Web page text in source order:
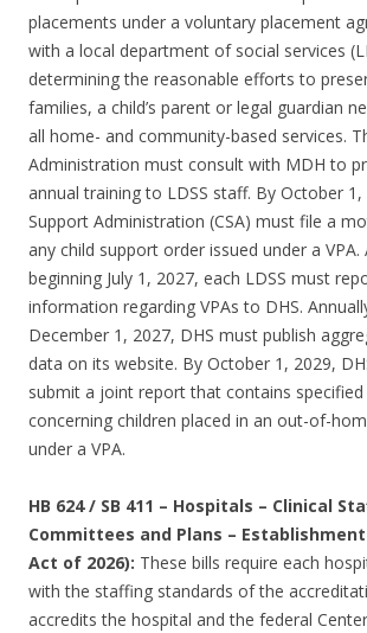
placements under a voluntary placement
with a local department of social services
determining the reasonable efforts to
families, a child’s parent or legal guardian
all home- and community-based services.
Administration must consult with MDH to
annual training to LDSS staff. By October 1,
Support Administration (CSA) must file a
any child support order issued under a VPA.
beginning July 1, 2027, each LDSS must
information regarding VPAs to DHS.
December 1, 2027, DHS must publish
data on its website. By October 1, 2029,
submit a joint report that contains
concerning children placed in an out-of-
under a VPA.
HB 624 / SB 411 – Hospitals – Clinical
Committees and Plans –
Act of 2026): These bills require each
with the staffing standards of the
accredits the hospital and the federal